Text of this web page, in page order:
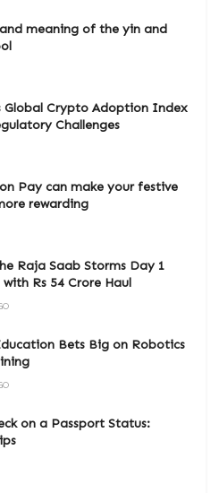
meaning of the yin and
Global Crypto Adoption Index
Challenges
Pay can make your festive
rewarding
Raja Saab Storms Day 1
Rs 54 Crore Haul
Bets Big on Robotics
on a Passport Status: